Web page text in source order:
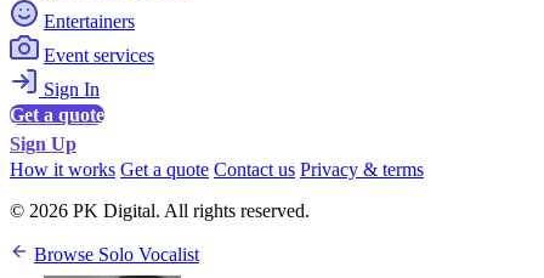
Entertainers
Event services
Sign In
Get a quote
Sign Up
How it works Get a quote Contact us Privacy & terms
© 2026 PK Digital. All rights reserved.
Browse Solo Vocalist